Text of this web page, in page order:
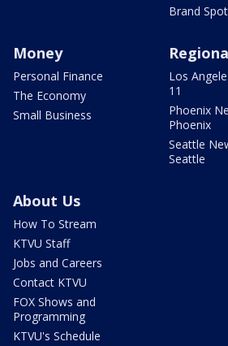
Brand
Money
Personal Finance
The Economy
Small Business
Los
11
Phoenix
Phoenix
Seattle
Seattle
About Us
How To Stream
KTVU Staff
Jobs and Careers
Contact KTVU
FOX Shows and
Programming
KTVU's Schedule